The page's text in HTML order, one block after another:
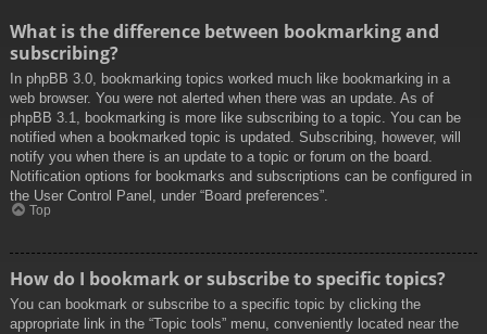
What is the difference between bookmarking and
subscribing?
In phpBB 3.0, bookmarking topics worked much like bookmarking in a
web browser. You were not alerted when there was an update. As of
phpBB 3.1, bookmarking is more like subscribing to a topic. You can be
notified when a bookmarked topic is updated. Subscribing, however, will
notify you when there is an update to a topic or forum on the board.
Notification options for bookmarks and subscriptions can be configured in
the User Control Panel, under “Board preferences”.
Top
How do I bookmark or subscribe to specific topics?
You can bookmark or subscribe to a specific topic by clicking the
appropriate link in the “Topic tools” menu, conveniently located near the